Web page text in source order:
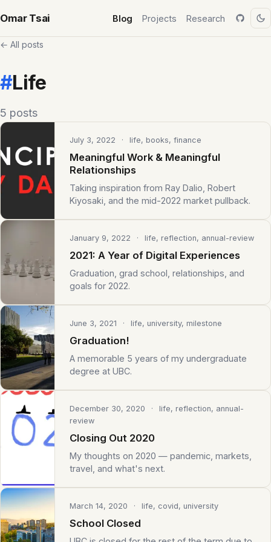
Omar Tsai Blog Projects Research
← All posts
#Life
5 posts
July 3, 2022 · life, books, finance
Meaningful Work & Meaningful
Relationships
Taking inspiration from Ray Dalio, Robert
Kiyosaki, and the mid-2022 market pullback.
January 9, 2022 · life, reflection, annual-review
2021: A Year of Digital Experiences
Graduation, grad school, relationships, and
goals for 2022.
June 3, 2021 · life, university, milestone
Graduation!
A memorable 5 years of my undergraduate
degree at UBC.
December 30, 2020
· life, reflection, annual-
review
Closing Out 2020
My thoughts on 2020 — pandemic, markets,
travel, and what's next.
March 14, 2020 · life, covid, university
School Closed